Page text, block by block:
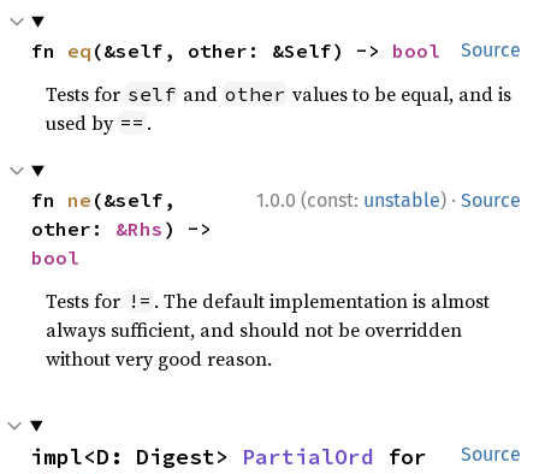
Source
fn eq (&self, other: &Self) -> bool
Tests for self and other values to be equal, and is
used by == .
1.0.0 (const: unstable) · Source
fn ne (&self,
other: &Rhs
bool
Tests for != . The default implementation is almost
always sufficient, and should not be overridden
without very good reason.
Source
impl<D: Digest> PartialOrd